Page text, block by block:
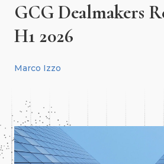
GCG Dealmakers
H1 2026
Marco Izzo